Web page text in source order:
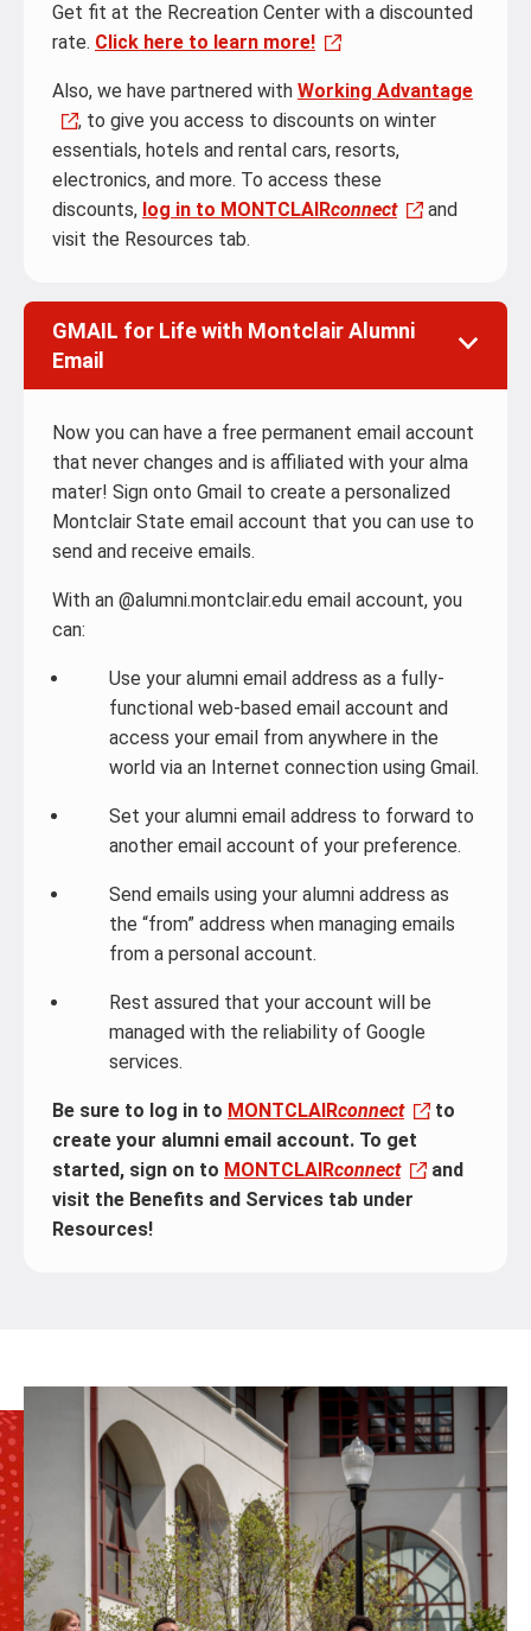
Get fit at the Recreation Center with a discounted
rate. Click here to learn more!
Also, we have partnered with Working Advantage
, to give you access to discounts on winter
essentials, hotels and rental cars, resorts,
electronics, and more. To access these
discounts, log in to MONTCLAIRconnect
and
visit the Resources tab.
GMAIL for Life with Montclair Alumni
Email
Now you can have a free permanent email account
that never changes and is affiliated with your alma
mater! Sign onto Gmail to create a personalized
Montclair State email account that you can use to
send and receive emails.
With an @alumni.montclair.edu email account, you
can:
Use your alumni email address as a fully-
functional web-based email account and
access your email from anywhere in the
world via an Internet connection using Gmail.
Set your alumni email address to forward to
another email account of your preference.
Send emails using your alumni address as
the “from” address when managing emails
from a personal account.
Rest assured that your account will be
managed with the reliability of Google
services.
Be sure to log in to MONTCLAIRconnect
to
create your alumni email account. To get
started, sign on to MONTCLAIRconnect
and
visit the Benefits and Services tab under
Resources!